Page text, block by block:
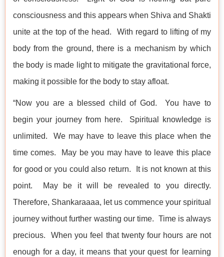
consciousness and this appears when Shiva and Shakti
unite at the top of the head. With regard to lifting of my
body from the ground, there is a mechanism by which
the body is made light to mitigate the gravitational force,
making it possible for the body to stay afloat.
“Now you are a blessed child of God. You have to
begin your journey from here. Spiritual knowledge is
unlimited. We may have to leave this place when the
time comes. May be you may have to leave this place
for good or you could also return. It is not known at this
point. May be it will be revealed to you directly.
Therefore, Shankaraaaa, let us commence your spiritual
journey without further wasting our time. Time is always
precious. When you feel that twenty four hours are not
enough for a day, it means that your quest for learning